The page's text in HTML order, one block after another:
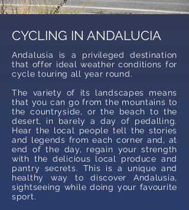
CYCLING IN ANDALUCIA
Andalusia is a privileged destination
that offer ideal weather conditions for
cycle touring all year round.
The variety of its landscapes means
that you can go from the mountains to
the countryside, or the beach to the
desert, in barely a day of pedalling.
Hear the local people tell the stories
and legends from each corner and, at
end of the day, regain your strength
with the delicious local produce and
pantry secrets. This is a unique and
healthy way to discover Andalusia,
sightseeing while doing your favourite
sport.